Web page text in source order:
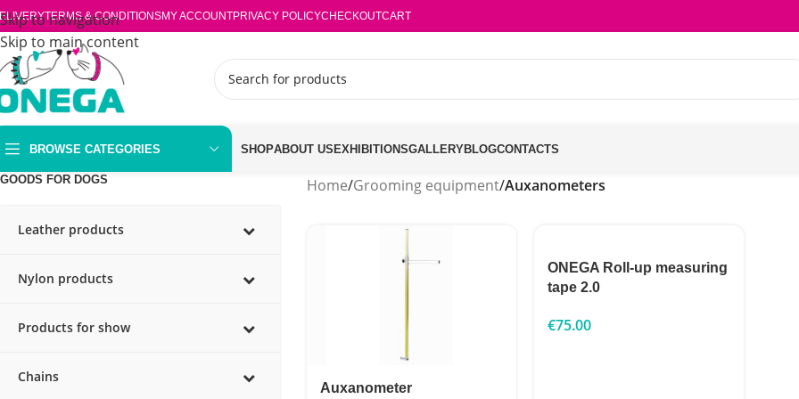
Skip to navigation
Skip to main content
TERMS & CONDITIONSMY ACCOUNTPRIVACY POLICYCHECKOUTCART
BROWSE CATEGORIES SHOPABOUT USEXHIBITIONSGALLERYBLOGCONTACTS
GOODS FOR DOGS
Leather products
Nylon products
Products for show
Chains
Home/Grooming equipment/Auxanometers
Auxanometer
ONEGA Roll-up measuring
tape 2.0
€75.00